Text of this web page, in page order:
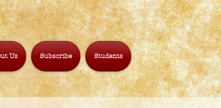
Us Subscribe Students